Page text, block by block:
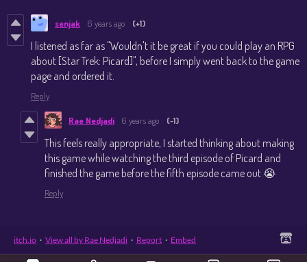
senjak 6 years ago (+1)
I listened as far as "Wouldn't it be great if you could play an RPG
about [Star Trek: Picard]", before I simply went back to the game
page and ordered it.
Reply
Rae Nedjadi 6 years ago (-1)
This feels really appropriate, I started thinking about making
this game while watching the third episode of Picard and
finished the game before the fifth episode came out 😭
Reply
itch.io · View all by Rae Nedjadi · Report · Embed